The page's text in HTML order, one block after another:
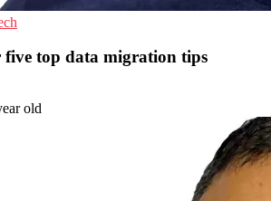
five top data migration tips
old